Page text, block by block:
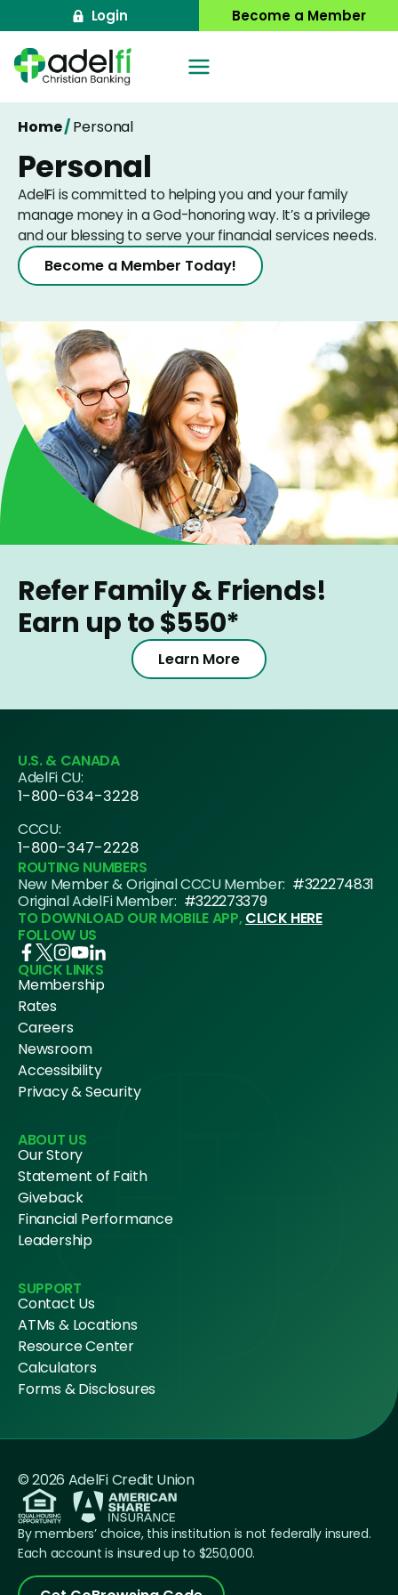
to
content
Login Become a Member
Home/Personal
Personal
AdelFi is committed to helping you and your family
manage money in a God-honoring way. It’s a privilege
and our blessing to serve your financial services needs.
Become a Member Today!
Refer Family & Friends!
Earn up to $550*
Learn More
U.S. & CANADA
AdelFi CU:
1-800-634-3228
CCCU:
1-800-347-2228
ROUTING NUMBERS
New Member & Original CCCU Member: #322274831
Original AdelFi Member: #322273379
TO DOWNLOAD OUR MOBILE APP,CLICK HERE
FOLLOW US
QUICK LINKS
Membership
Rates
Careers
Newsroom
Accessibility
Privacy & Security
ABOUT US
Our Story
Statement of Faith
Giveback
Financial Performance
Leadership
SUPPORT
Contact Us
ATMs & Locations
Resource Center
Calculators
Forms & Disclosures
© 2026 AdelFi Credit Union
By members’ choice, this institution is not federally insured.
Each account is insured up to $250,000.